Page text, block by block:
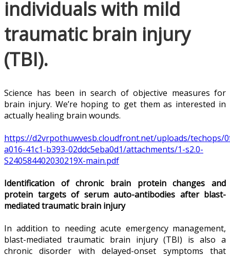
individuals with mild
traumatic brain injury
(TBI).
Science has been in search of objective measures for
brain injury. We’re hoping to get them as interested in
actually healing brain wounds.
https://d2vrpothuwvesb.cloudfront.net/uploads/techops/
a016-41c1-b393-02ddc5eba0d1/attachments/1-s2.0-
S240584402030219X-main.pdf
Identification of chronic brain protein changes and
protein targets of serum auto-antibodies after blast-
mediated traumatic brain injury
In addition to needing acute emergency management,
blast-mediated traumatic brain injury (TBI) is also a
chronic disorder with delayed-onset symptoms that